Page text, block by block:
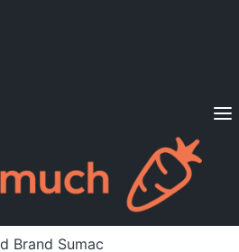
Diets
Already a member? Sign in
Brand Sumac